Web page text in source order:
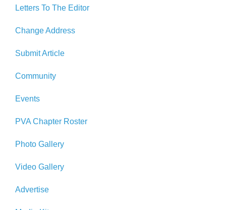
Letters To The Editor
Change Address
Submit Article
Community
Events
PVA Chapter Roster
Photo Gallery
Video Gallery
Advertise